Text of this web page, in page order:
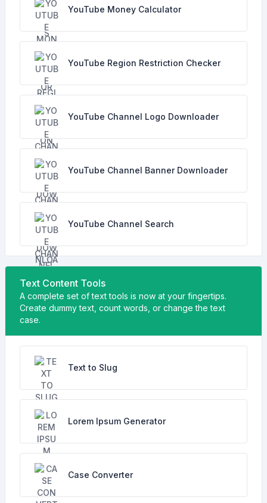
YouTube Money Calculator
YouTube Region Restriction Checker
YouTube Channel Logo Downloader
YouTube Channel Banner Downloader
YouTube Channel Search
Text Content Tools
A complete set of text tools is now at your fingertips.
Create dummy text, count words, or change the text
case.
Text to Slug
Lorem Ipsum Generator
Case Converter